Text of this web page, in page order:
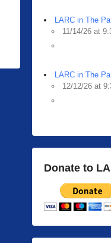
LARC in The
11/14/26 at
LARC in The
12/12/26 at
Donate to